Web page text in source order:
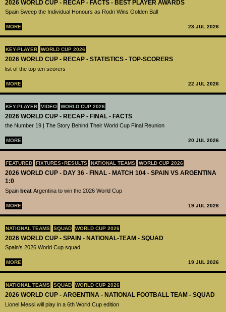
2026 WORLD CUP - RECAP - FACTS - BEST PLAYER AWARDS
Spain Sweep the Individual Honours as Rodri Wins Golden Ball
MORE 23 JUL 2026
KEY-PLAYER WORLD CUP 2026
2026 WORLD CUP - RECAP - STATISTICS - TOP-SCORERS
list of the top ten scorers
MORE 22 JUL 2026
KEY-PLAYER VIDEO WORLD CUP 2026
2026 WORLD CUP - RECAP - FINAL - FACTS
the Number 19 | The Story Behind Their World Cup Final Reunion
MORE 20 JUL 2026
FEATURED FIXTURES+RESULTS NATIONAL TEAMS WORLD CUP 2026
2026 WORLD CUP - DAY 36 - FINAL - MATCH 104 - SPAIN VS ARGENTINA
1:0
Spain beat Argentina to win the 2026 World Cup
MORE 19 JUL 2026
NATIONAL TEAMS SQUAD WORLD CUP 2026
2026 WORLD CUP - SPAIN - NATIONAL-TEAM - SQUAD
Spain's 2026 World Cup squad
MORE 19 JUL 2026
NATIONAL TEAMS SQUAD WORLD CUP 2026
2026 WORLD CUP - ARGENTINA - NATIONAL FOOTBALL TEAM - SQUAD
Lionel Messi will play in a 6th World Cup edition